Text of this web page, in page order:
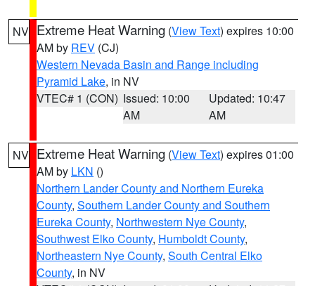
NV Extreme Heat Warning (View Text) expires 10:00
AM by REV (CJ)
Western Nevada Basin and Range including
Pyramid Lake, in NV
VTEC# 1 (CON) Issued: 10:00
AM
Updated: 10:47
AM
NV Extreme Heat Warning (View Text) expires 01:00
AM by LKN ()
Northern Lander County and Northern Eureka
County, Southern Lander County and Southern
Eureka County, Northwestern Nye County,
Southwest Elko County, Humboldt County,
Northeastern Nye County, South Central Elko
County, in NV